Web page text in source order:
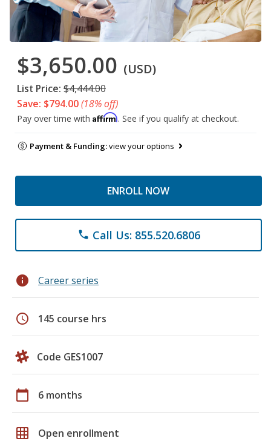
$3,650.00 (USD)
List Price: $4,444.00
Save: $794.00(18% off)
Pay over time with Affirm. See if you qualify at checkout.
Payment & Funding:view your options
ENROLL NOW
phone Call Us: 855.520.6806
info Career series
schedule 145 course hrs
Code GES1007
calendar_today 6 months
grid_on Open enrollment